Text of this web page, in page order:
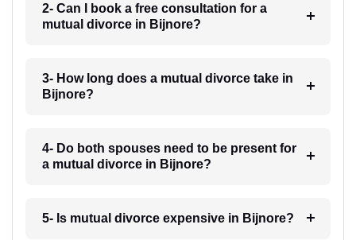
2- Can I book a free consultation for a
mutual divorce in Bijnore?
3- How long does a mutual divorce take in
Bijnore?
4- Do both spouses need to be present for
a mutual divorce in Bijnore?
5- Is mutual divorce expensive in Bijnore?